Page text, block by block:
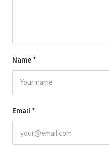
Name *
Email *